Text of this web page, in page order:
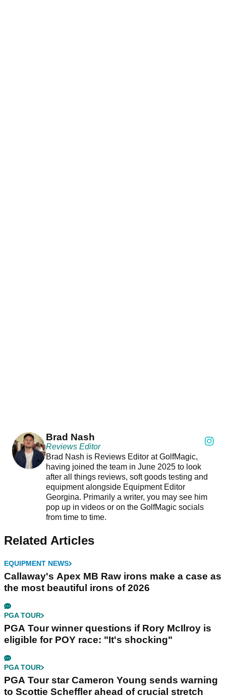
Brad Nash
Reviews Editor
Brad Nash is Reviews Editor at GolfMagic,
having joined the team in June 2025 to look
after all things reviews, soft goods testing and
equipment alongside Equipment Editor
Georgina. Primarily a writer, you may see him
pop up in videos or on the GolfMagic socials
from time to time.
Related Articles
EQUIPMENT NEWS
Callaway's Apex MB Raw irons make a case as
the most beautiful irons of 2026
PGA TOUR
PGA Tour winner questions if Rory McIlroy is
eligible for POY race: "It's shocking"
PGA TOUR
PGA Tour star Cameron Young sends warning
to Scottie Scheffler ahead of crucial stretch